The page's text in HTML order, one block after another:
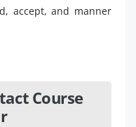
accept, and manner
Course